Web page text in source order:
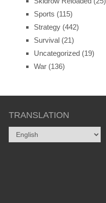
Sports (115)
Strategy(442)
Survival(21)
Uncategorized(19)
War(136)
TRANSLATION